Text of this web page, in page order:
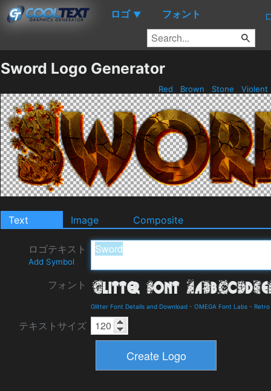
ロゴ ▼ フォント
Sword Logo Generator
Red Brown Stone Violent
Text Image Composite
ロゴテキスト
Add Symbol
フォント
Glitter Font Details and Download - OMEGA Font Labs - Retro
テキストサイズ